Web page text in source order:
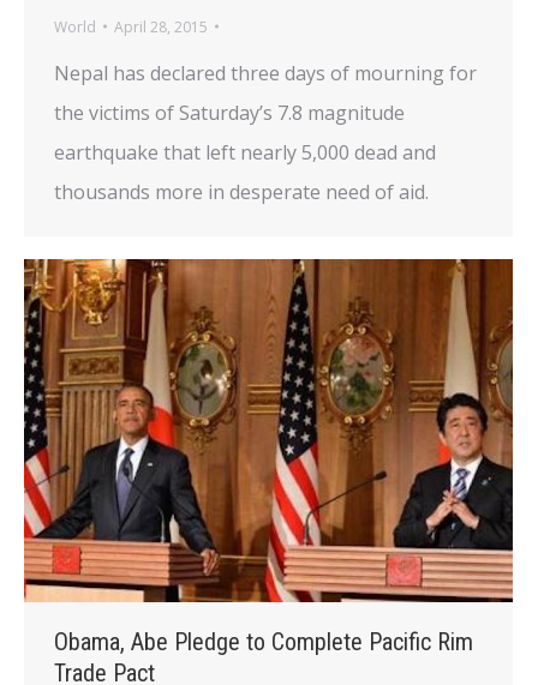
World April 28, 2015
Nepal has declared three days of mourning for
the victims of Saturday’s 7.8 magnitude
earthquake that left nearly 5,000 dead and
thousands more in desperate need of aid.
Obama, Abe Pledge to Complete Pacific Rim
Trade Pact